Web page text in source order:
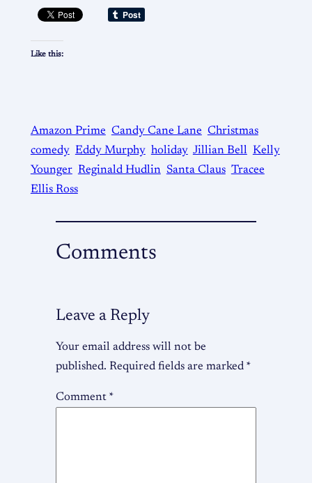
Like this:
Amazon Prime Candy Cane Lane Christmas
comedy Eddy Murphy holiday Jillian Bell Kelly
Younger Reginald Hudlin Santa Claus Tracee
Ellis Ross
Comments
Leave a Reply
Your email address will not be
published. Required fields are marked *
Comment *